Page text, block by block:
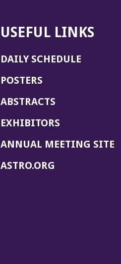
USEFUL LINKS
DAILY SCHEDULE
POSTERS
ABSTRACTS
EXHIBITORS
ANNUAL MEETING SITE
ASTRO.ORG